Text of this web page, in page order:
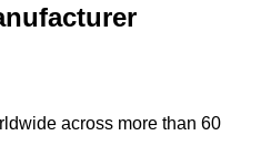
across more than 60